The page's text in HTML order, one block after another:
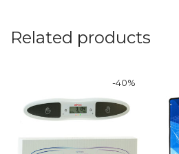
Related products
-40%